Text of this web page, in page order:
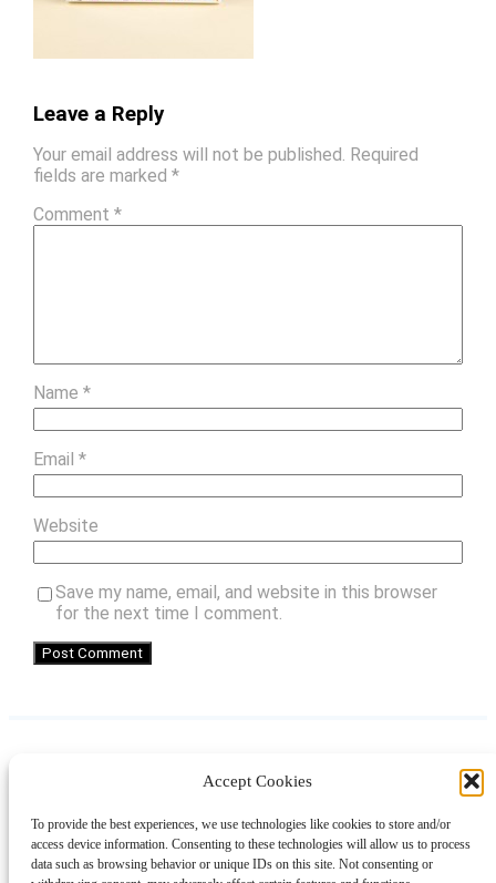
Accept Cookies
To provide the best experiences, we use technologies like cookies to store and/or
access device information. Consenting to these technologies will allow us to process
data such as browsing behavior or unique IDs on this site. Not consenting or
Leave a Reply
Your email address will not be published. Required
fields are marked *
Comment *
Name *
Email *
Website
Save my name, email, and website in this browser
for the next time I comment.
LinkedIn
AboutContactShoppingGift Guides